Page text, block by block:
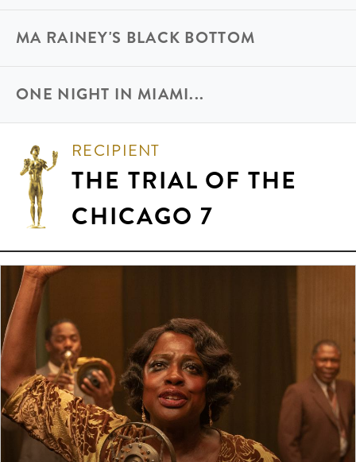
MA RAINEY'S BLACK BOTTOM
ONE NIGHT IN MIAMI...
RECIPIENT
THE TRIAL OF THE
CHICAGO 7